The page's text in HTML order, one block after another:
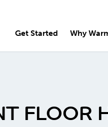
Get Started Why
FLOOR